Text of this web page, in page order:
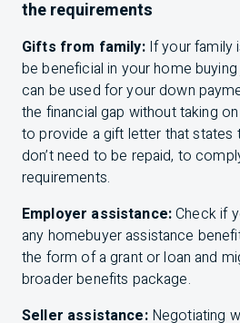
the requirements
Gifts from family:If your family
be beneficial in your home
can be used for your down
the financial gap without taking
to provide a gift letter that states
don’t need to be repaid, to
requirements.
Employer assistance:Check if
any homebuyer assistance
the form of a grant or loan and
broader benefits package.
Seller assistance:Negotiating